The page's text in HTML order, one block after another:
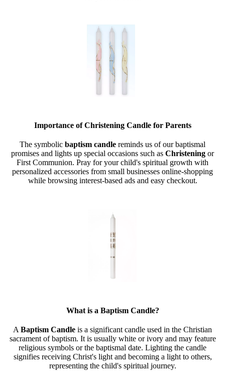
Importance of Christening Candle for Parents
The symbolic baptism candle reminds us of our baptismal
promises and lights up special occasions such as Christening or
First Communion. Pray for your child's spiritual growth with
personalized accessories from small businesses online-shopping
while browsing interest-based ads and easy checkout.
What is a Baptism Candle?
A Baptism Candle is a significant candle used in the Christian
sacrament of baptism. It is usually white or ivory and may feature
religious symbols or the baptismal date. Lighting the candle
signifies receiving Christ's light and becoming a light to others,
representing the child's spiritual journey.